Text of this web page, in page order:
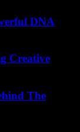
DNA
Creative
The